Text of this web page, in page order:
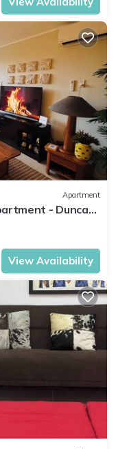
Apartment
- Duncan
View Availability